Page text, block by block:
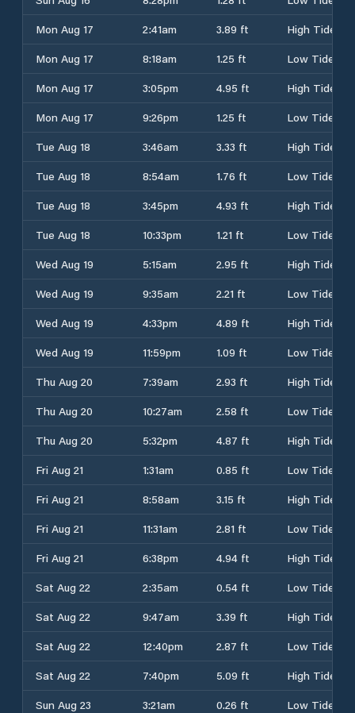
Mon Aug 17
2:41am 3.89 ft
High Tide
Mon Aug 17
8:18am 1.25 ft
Low Tide
Mon Aug 17
3:05pm 4.95 ft
High Tide
Mon Aug 17
9:26pm 1.25 ft
Low Tide
Tue Aug 18
3:46am 3.33 ft
High Tide
Tue Aug 18
8:54am 1.76 ft
Low Tide
Tue Aug 18
3:45pm 4.93 ft
High Tide
Tue Aug 18
10:33pm 1.21 ft
Low Tide
Wed Aug 19
5:15am 2.95 ft
High Tide
Wed Aug 19
9:35am 2.21 ft
Low Tide
Wed Aug 19
4:33pm 4.89 ft
High Tide
Wed Aug 19
11:59pm 1.09 ft
Low Tide
Thu Aug 20
7:39am 2.93 ft
High Tide
Thu Aug 20
10:27am 2.58 ft
Low Tide
Thu Aug 20
5:32pm 4.87 ft
High Tide
Fri Aug 21
1:31am 0.85 ft
Low Tide
Fri Aug 21
8:58am 3.15 ft
High Tide
Fri Aug 21
11:31am 2.81 ft
Low Tide
Fri Aug 21
6:38pm 4.94 ft
High Tide
Sat Aug 22
2:35am 0.54 ft
Low Tide
Sat Aug 22
9:47am 3.39 ft
High Tide
Sat Aug 22
12:40pm 2.87 ft
Low Tide
Sat Aug 22
7:40pm 5.09 ft
High Tide
Sun Aug 23
3:21am 0.26 ft
Low Tide